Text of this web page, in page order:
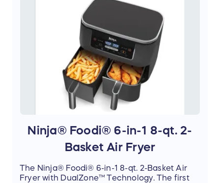
Ninja® Foodi® 6-in-1 8-qt. 2-
Basket Air Fryer
The Ninja® Foodi® 6-in-1 8-qt. 2-Basket Air
Fryer with DualZone™ Technology. The first